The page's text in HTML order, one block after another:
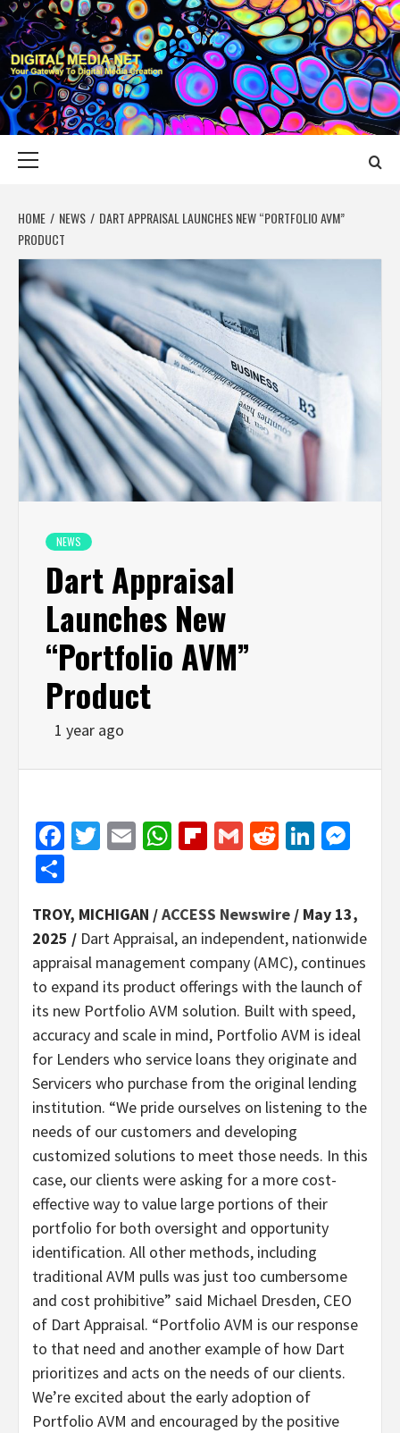
Skip
to
content
DIGITAL MEDIA
YOUR GATEWAY TO DIGITAL MEDIA CREATION
HOME NEWS
DART APPRAISAL LAUNCHES NEW “PORTFOLIO AVM”
PRODUCT
NEWS
Dart Appraisal
Launches New
“Portfolio AVM”
Product
1 year ago
Facebook
Twitter
EmailWhatsApp
Flipboard
GmailReddit
TROY, MICHIGAN /ACCESS Newswire / May 13,
2025 / Dart Appraisal, an independent, nationwide
appraisal management company (AMC), continues
to expand its product offerings with the launch of
its new Portfolio AVM solution. Built with speed,
accuracy and scale in mind, Portfolio AVM is ideal
for Lenders who service loans they originate and
Servicers who purchase from the original lending
institution. “We pride ourselves on listening to the
needs of our customers and developing
customized solutions to meet those needs. In this
case, our clients were asking for a more cost-
effective way to value large portions of their
portfolio for both oversight and opportunity
identification. All other methods, including
traditional AVM pulls was just too cumbersome
and cost prohibitive” said Michael Dresden, CEO
of Dart Appraisal. “Portfolio AVM is our response
to that need and another example of how Dart
prioritizes and acts on the needs of our clients.
We’re excited about the early adoption of
Portfolio AVM and encouraged by the positive